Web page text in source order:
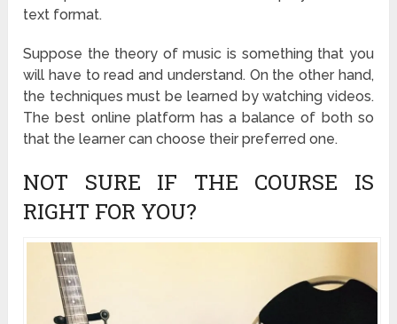
text format.
Suppose the theory of music is something that you
will have to read and understand. On the other hand,
the techniques must be learned by watching videos.
The best online platform has a balance of both so
that the learner can choose their preferred one.
NOT SURE IF THE COURSE IS
RIGHT FOR YOU?